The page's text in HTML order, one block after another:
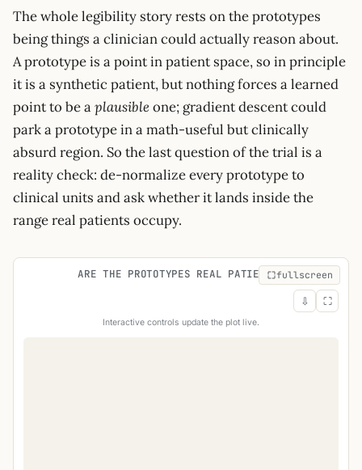
The whole legibility story rests on the prototypes
being things a clinician could actually reason about.
A prototype is a point in patient space, so in principle
it is a synthetic patient, but nothing forces a learned
point to be aplausible one; gradient descent could
park a prototype in a math-useful but clinically
absurd region. So the last question of the trial is a
reality check: de-normalize every prototype to
clinical units and ask whether it lands inside the
range real patients occupy.
ARE THE PROTOTYPES REAL PATIENTS?
⇩ ⛶
Interactive controls update the plot live.
fullscreen